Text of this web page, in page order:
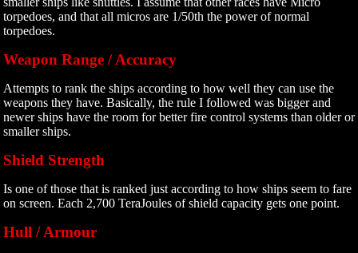
torpedoes, and that all micros are 1/50th the power of normal
torpedoes.
Weapon Range / Accuracy
Attempts to rank the ships according to how well they can use the
weapons they have. Basically, the rule I followed was bigger and
newer ships have the room for better fire control systems than older or
smaller ships.
Shield Strength
Is one of those that is ranked just according to how ships seem to fare
on screen. Each 2,700 TeraJoules of shield capacity gets one point.
Hull / Armour